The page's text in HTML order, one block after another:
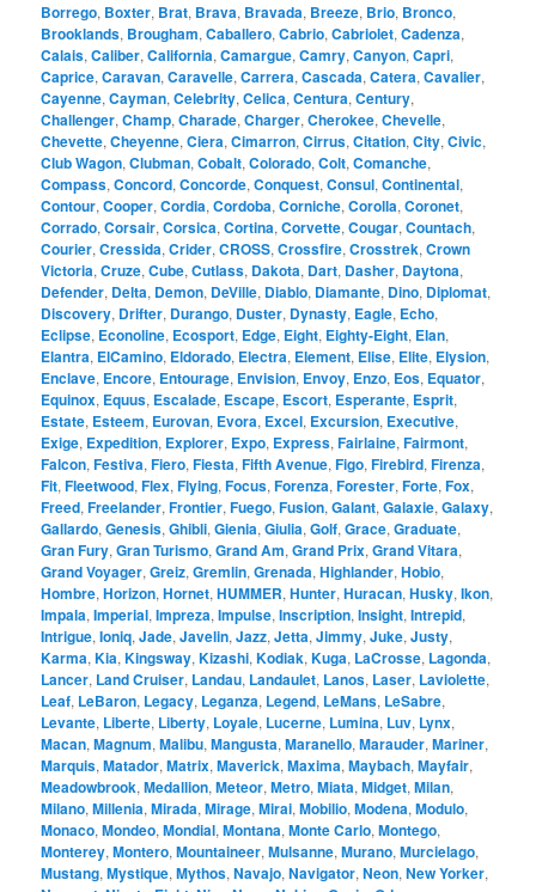
Borrego, Boxter, Brat, Brava, Bravada, Breeze, Brio, Bronco,
Brooklands, Brougham,Caballero,Cabrio,Cabriolet,Cadenza,
Calais,Caliber,California,Camargue,Camry,Canyon,Capri,
Caprice,Caravan,Caravelle,Carrera,Cascada,Catera,Cavalier,
Cayenne,Cayman,Celebrity,Celica,Centura,Century,
Challenger,Champ,Charade,Charger,Cherokee,Chevelle,
Chevette,Cheyenne,Ciera,Cimarron,Cirrus,Citation,City,Civic,
Club Wagon,Clubman,Cobalt,Colorado,Colt,Comanche,
Compass,Concord,Concorde,Conquest,Consul,Continental,
Contour,Cooper,Cordia,Cordoba,Corniche,Corolla,Coronet,
Corrado,Corsair,Corsica,Cortina,Corvette,Cougar,Countach,
Courier,Cressida,Crider,CROSS,Crossfire,Crosstrek,Crown
Victoria,Cruze,Cube,Cutlass, Dakota, Dart, Dasher, Daytona,
Defender, Delta, Demon, DeVille, Diablo, Diamante, Dino, Diplomat,
Discovery, Drifter, Durango, Duster, Dynasty, Eagle, Echo,
Eclipse, Econoline, Ecosport, Edge, Eight, Eighty-Eight, Elan,
Elantra, ElCamino, Eldorado, Electra, Element, Elise, Elite, Elysion,
Enclave, Encore, Entourage, Envision, Envoy, Enzo, Eos, Equator,
Equinox, Equus, Escalade, Escape, Escort, Esperante, Esprit,
Estate, Esteem, Eurovan, Evora, Excel, Excursion, Executive,
Exige, Expedition, Explorer, Expo, Express,Fairlaine,Fairmont,
Falcon,Festiva,Fiero,Fiesta,Fifth Avenue,Figo,Firebird,Firenza,
Fit,Fleetwood,Flex,Flying,Focus,Forenza,Forester,Forte,Fox,
Freed,Freelander,Frontier,Fuego,Fusion,Galant,Galaxie,Galaxy,
Gallardo,Genesis,Ghibli,Gienia,Giulia,Golf,Grace,Graduate,
Gran Fury,Gran Turismo,Grand Am,Grand Prix,Grand Vitara,
Grand Voyager,Greiz,Gremlin,Grenada,Highlander,Hobio,
Hombre,Horizon,Hornet,HUMMER,Hunter,Huracan,Husky,Ikon,
Impala,Imperial,Impreza,Impulse,Inscription,Insight,Intrepid,
Intrigue,Ioniq,Jade,Javelin,Jazz,Jetta,Jimmy,Juke,Justy,
Karma,Kia,Kingsway,Kizashi,Kodiak,Kuga, LaCrosse, Lagonda,
Lancer, Land Cruiser, Landau, Landaulet, Lanos, Laser, Laviolette,
Leaf, LeBaron, Legacy, Leganza, Legend, LeMans, LeSabre,
Levante, Liberte, Liberty, Loyale, Lucerne, Lumina, Luv, Lynx,
Macan,Magnum,Malibu,Mangusta,Maranello,Marauder,Mariner,
Marquis,Matador,Matrix,Maverick,Maxima,Maybach,Mayfair,
Meadowbrook,Medallion,Meteor,Metro,Miata,Midget,Milan,
Milano,Millenia,Mirada,Mirage,Mirai,Mobilio,Modena,Modulo,
Monaco,Mondeo,Mondial,Montana,Monte Carlo,Montego,
Monterey,Montero,Mountaineer,Mulsanne,Murano,Murcielago,
Mustang,Mystique,Mythos,Navajo,Navigator,Neon,New Yorker,